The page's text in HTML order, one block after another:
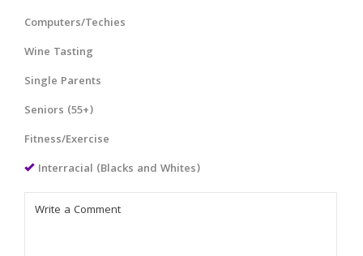
Computers/Techies
Wine Tasting
Single Parents
Seniors (55+)
Fitness/Exercise
Interracial (Blacks and Whites)